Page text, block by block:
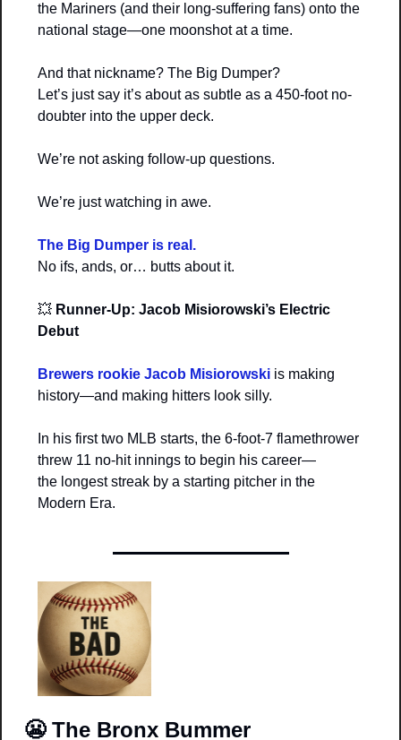
the Mariners (and their long-suffering fans) onto the
national stage—one moonshot at a time.
And that nickname? The Big Dumper?
Let’s just say it’s about as subtle as a 450-foot no-
doubter into the upper deck.
We’re not asking follow-up questions.
We’re just watching in awe.
The Big Dumper is real.
No ifs, ands, or… butts about it.
💥 Runner-Up: Jacob Misiorowski’s Electric
Debut
Brewers rookie Jacob Misiorowski is making
history—and making hitters look silly.
In his first two MLB starts, the 6-foot-7 flamethrower
threw 11 no-hit innings to begin his career—
the longest streak by a starting pitcher in the
Modern Era.
😬 The Bronx Bummer